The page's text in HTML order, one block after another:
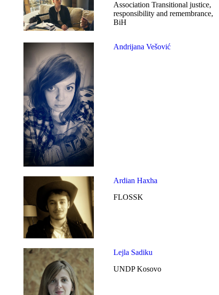
Association Transitional justice,
responsibility and remembrance,
BiH
Andrijana Vešović
Ardian Haxha
FLOSSK
Lejla Sadiku
UNDP Kosovo